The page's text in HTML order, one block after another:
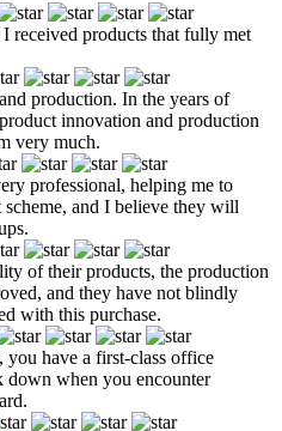
received products that fully met
production. In the years of
innovation and production
very much.
professional, helping me to
scheme, and I believe they will
of their products, the production
and they have not blindly
with this purchase.
you have a first-class office
down when you encounter